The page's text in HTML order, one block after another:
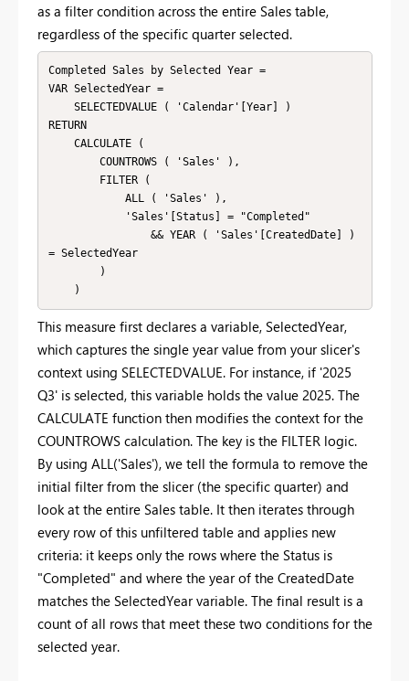
as a filter condition across the entire Sales table,
regardless of the specific quarter selected.
Completed Sales by Selected Year =
VAR SelectedYear =
RETURN
= SelectedYear
    )
This measure first declares a variable, SelectedYear,
which captures the single year value from your slicer's
context using SELECTEDVALUE. For instance, if '2025
Q3' is selected, this variable holds the value 2025. The
CALCULATE function then modifies the context for the
COUNTROWS calculation. The key is the FILTER logic.
By using ALL('Sales'), we tell the formula to remove the
initial filter from the slicer (the specific quarter) and
look at the entire Sales table. It then iterates through
every row of this unfiltered table and applies new
criteria: it keeps only the rows where the Status is
"Completed" and where the year of the CreatedDate
matches the SelectedYear variable. The final result is a
count of all rows that meet these two conditions for the
selected year.